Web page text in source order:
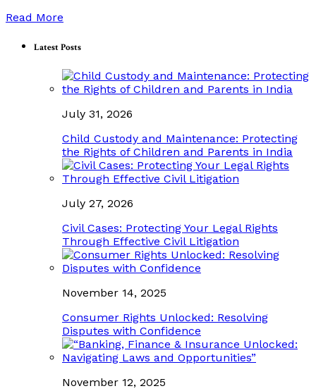
Read More
Latest Posts
July 31, 2026
Child Custody and Maintenance: Protecting
the Rights of Children and Parents in India
July 27, 2026
Civil Cases: Protecting Your Legal Rights
Through Effective Civil Litigation
November 14, 2025
Consumer Rights Unlocked: Resolving
Disputes with Confidence
November 12, 2025